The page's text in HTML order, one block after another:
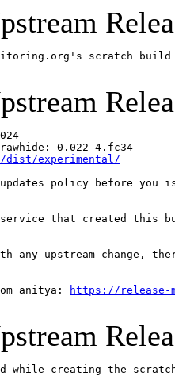
scratch
0.022-4.fc34
dist/experimental/
updates policy before
service that created this
any upstream change,
anitya: https://release-
while creating the